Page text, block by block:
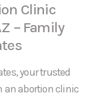
Clinic
– Family
your trusted
an abortion clinic